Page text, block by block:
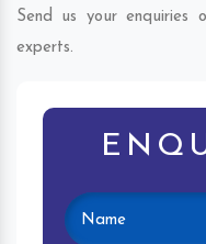
Send us your
experts.